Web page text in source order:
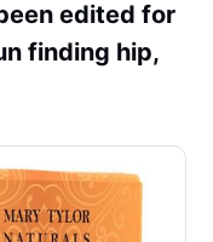
edited for
finding hip,